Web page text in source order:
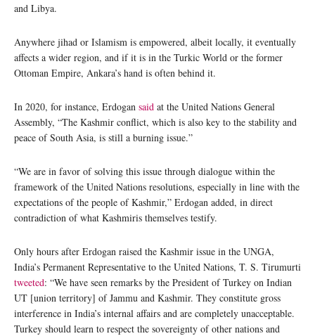
and Libya.
Anywhere jihad or Islamism is empowered, albeit locally, it eventually
affects a wider region, and if it is in the Turkic World or the former
Ottoman Empire, Ankara’s hand is often behind it.
In 2020, for instance, Erdogan said at the United Nations General
Assembly, “The Kashmir conflict, which is also key to the stability and
peace of South Asia, is still a burning issue.”
“We are in favor of solving this issue through dialogue within the
framework of the United Nations resolutions, especially in line with the
expectations of the people of Kashmir,” Erdogan added, in direct
contradiction of what Kashmiris themselves testify.
Only hours after Erdogan raised the Kashmir issue in the UNGA,
India’s Permanent Representative to the United Nations, T. S. Tirumurti
tweeted: “We have seen remarks by the President of Turkey on Indian
UT [union territory] of Jammu and Kashmir. They constitute gross
interference in India’s internal affairs and are completely unacceptable.
Turkey should learn to respect the sovereignty of other nations and